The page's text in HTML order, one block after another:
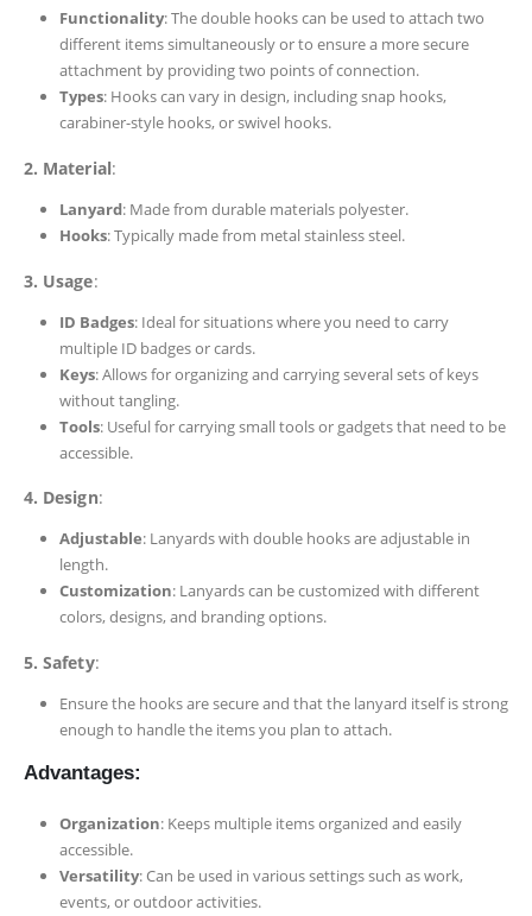
Functionality: The double hooks can be used to attach two
different items simultaneously or to ensure a more secure
attachment by providing two points of connection.
Types: Hooks can vary in design, including snap hooks,
carabiner-style hooks, or swivel hooks.
2. Material:
Lanyard: Made from durable materials polyester.
Hooks: Typically made from metal stainless steel.
3. Usage:
ID Badges: Ideal for situations where you need to carry
multiple ID badges or cards.
Keys: Allows for organizing and carrying several sets of keys
without tangling.
Tools: Useful for carrying small tools or gadgets that need to be
accessible.
4. Design:
Adjustable: Lanyards with double hooks are adjustable in
length.
Customization: Lanyards can be customized with different
colors, designs, and branding options.
5. Safety:
Ensure the hooks are secure and that the lanyard itself is strong
enough to handle the items you plan to attach.
Advantages:
Organization: Keeps multiple items organized and easily
accessible.
Versatility: Can be used in various settings such as work,
events, or outdoor activities.